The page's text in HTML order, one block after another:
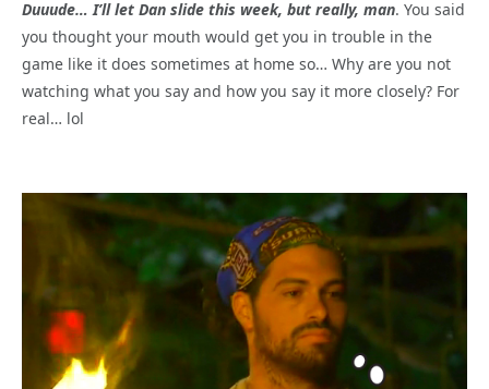
Duuude… I’ll let Dan slide this week, but really, man. You said
you thought your mouth would get you in trouble in the
game like it does sometimes at home so… Why are you not
watching what you say and how you say it more closely? For
real… lol